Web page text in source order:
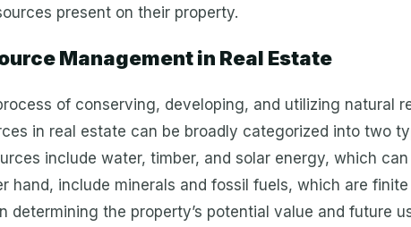
present on their property.
Management in Real Estate
of conserving, developing, and utilizing natural
in real estate can be broadly categorized into two
include water, timber, and solar energy, which
hand, include minerals and fossil fuels, which are
the property’s potential value and future